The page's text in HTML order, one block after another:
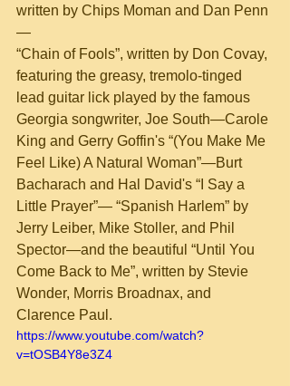
written by Chips Moman and Dan Penn
—
“Chain of Fools”, written by Don Covay,
featuring the greasy, tremolo-tinged
lead guitar lick played by the famous
Georgia songwriter, Joe South—Carole
King and Gerry Goffin's “(You Make Me
Feel Like) A Natural Woman”—Burt
Bacharach and Hal David's “I Say a
Little Prayer”— “Spanish Harlem” by
Jerry Leiber, Mike Stoller, and Phil
Spector—and the beautiful “Until You
Come Back to Me”, written by Stevie
Wonder, Morris Broadnax, and
Clarence Paul.
https://www.youtube.com/watch?
v=tOSB4Y8e3Z4